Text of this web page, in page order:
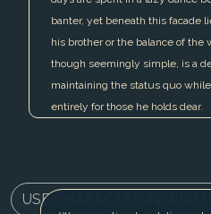
banter, yet beneath this facade
his brother or the balance of the
though seemingly simple, is a
maintaining the status quo
entirely for those he holds dear.
USE CHARACTER IN